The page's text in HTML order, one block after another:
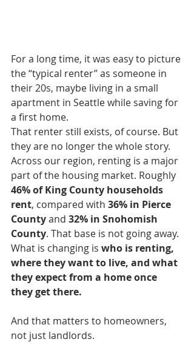
For a long time, it was easy to picture
the “typical renter” as someone in
their 20s, maybe living in a small
apartment in Seattle while saving for
a first home.
That renter still exists, of course. But
they are no longer the whole story.
Across our region, renting is a major
part of the housing market. Roughly
46% of King County households
rent, compared with 36% in Pierce
County and 32% in Snohomish
County. That base is not going away.
What is changing is who is renting,
where they want to live, and what
they expect from a home once
they get there.
And that matters to homeowners,
not just landlords.